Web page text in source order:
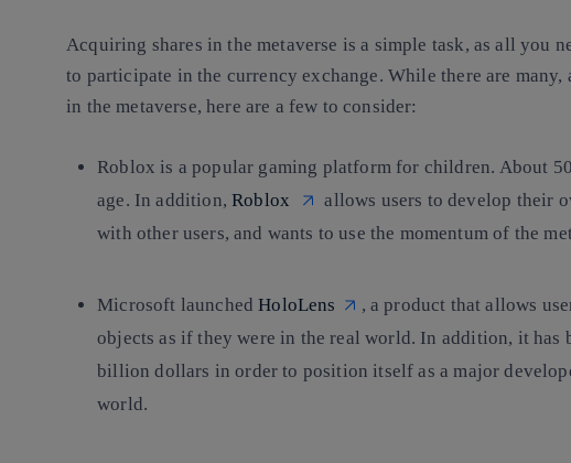
Acquiring shares in the metaverse is a simple task, as all you
to participate in the currency exchange. While there are
in the metaverse, here are a few to consider:
Roblox is a popular gaming platform for children. About
age. In addition,Roblox
allows users to develop their
with other users, and wants to use the momentum of the
Microsoft launchedHoloLens
, a product that allows
objects as if they were in the real world. In addition, it
billion dollars in order to position itself as a major
world.